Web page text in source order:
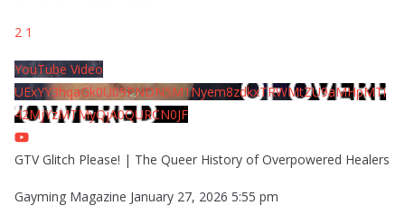
2 1
YouTube Video
UExYY3hqaGk0U09PNDN5M1Nyem8zdkxTRWMtZU9aMHpMTi
42MjYzMTMyQjA0QURCN0JF
GTV Glitch Please! | The Queer History of Overpowered Healers
Gayming Magazine January 27, 2026 5:55 pm